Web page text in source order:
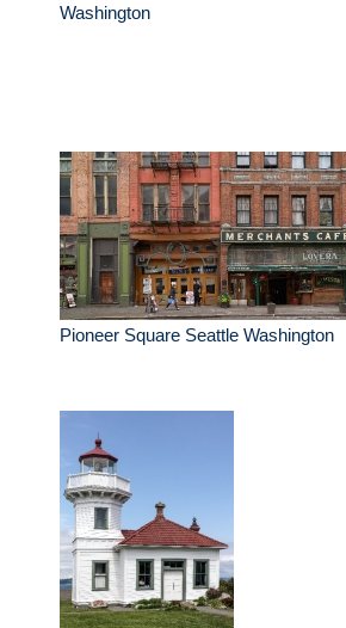
Washington
Pioneer Square Seattle Washington